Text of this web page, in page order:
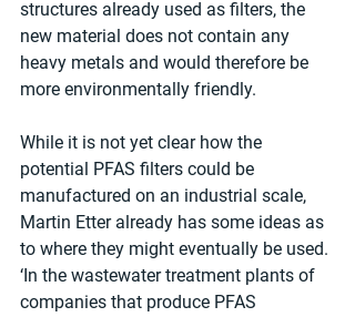
structures already used as filters, the
new material does not contain any
heavy metals and would therefore be
more environmentally friendly.
While it is not yet clear how the
potential PFAS filters could be
manufactured on an industrial scale,
Martin Etter already has some ideas as
to where they might eventually be used.
‘In the wastewater treatment plants of
companies that produce PFAS